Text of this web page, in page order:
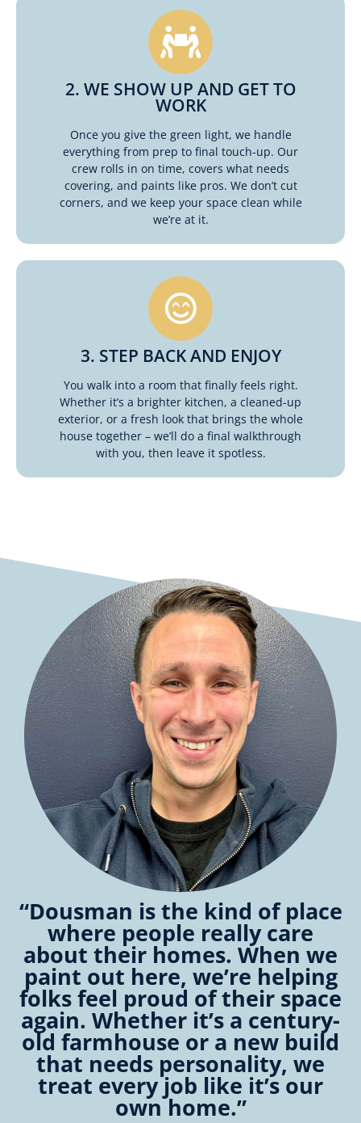
2. WE SHOW UP AND GET TO
WORK
Once you give the green light, we handle
everything from prep to final touch-up. Our
crew rolls in on time, covers what needs
covering, and paints like pros. We don’t cut
corners, and we keep your space clean while
we’re at it.
3. STEP BACK AND ENJOY
You walk into a room that finally feels right.
Whether it’s a brighter kitchen, a cleaned-up
exterior, or a fresh look that brings the whole
house together – we’ll do a final walkthrough
with you, then leave it spotless.
“Dousman is the kind of place
where people really care
about their homes. When we
paint out here, we’re helping
folks feel proud of their space
again. Whether it’s a century-
old farmhouse or a new build
that needs personality, we
treat every job like it’s our
own home.”